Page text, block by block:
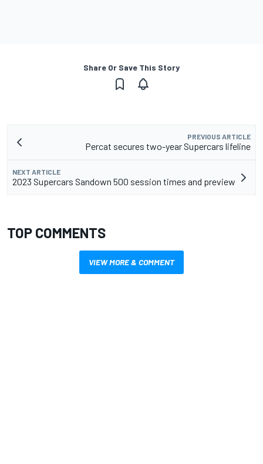
Share Or Save This Story
PREVIOUS ARTICLE
Percat secures two-year Supercars lifeline
NEXT ARTICLE
2023 Supercars Sandown 500 session times and preview
TOP COMMENTS
VIEW MORE & COMMENT